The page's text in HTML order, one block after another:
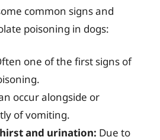
common signs and
poisoning in dogs:
one of the first signs of
occur alongside or
of vomiting.
and urination: Due to